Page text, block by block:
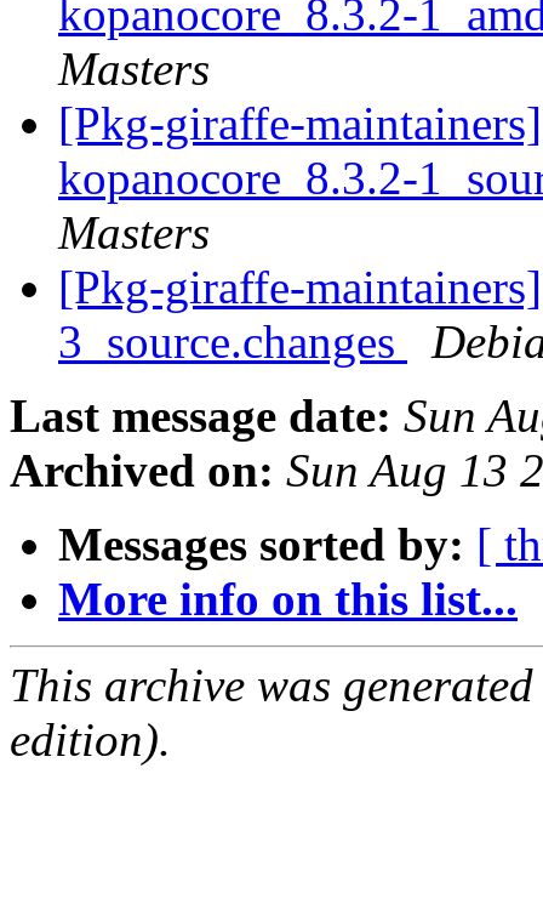
kopanocore_8.3.2-
Masters
[Pkg-giraffe-
kopanocore_8.3.2-
Masters
[Pkg-giraffe-
3_source.changes
Last message date: Sun
Archived on: Sun Aug 13
Messages sorted by: [
More info on this list...
This archive was
edition).